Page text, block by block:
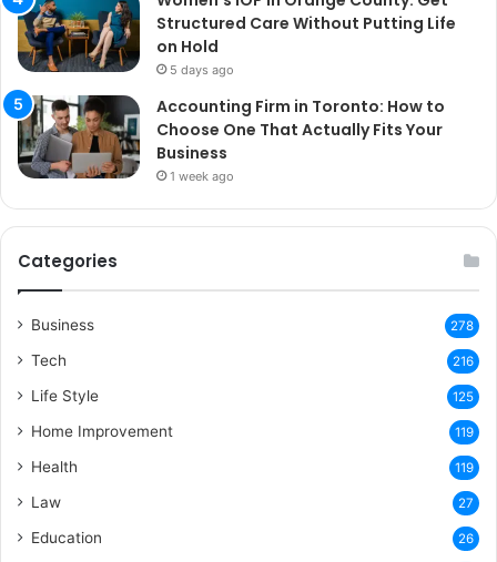
Structured Care Without Putting Life
on Hold
5 days ago
Accounting Firm in Toronto: How to
Choose One That Actually Fits Your
Business
1 week ago
Categories
Business 278
Tech 216
Life Style 125
Home Improvement 119
Health 119
Law 27
Education 26